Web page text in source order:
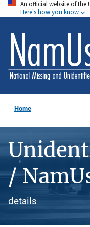
Skip
to
main
content
An official website of the
Here's how you know
Home
/
details